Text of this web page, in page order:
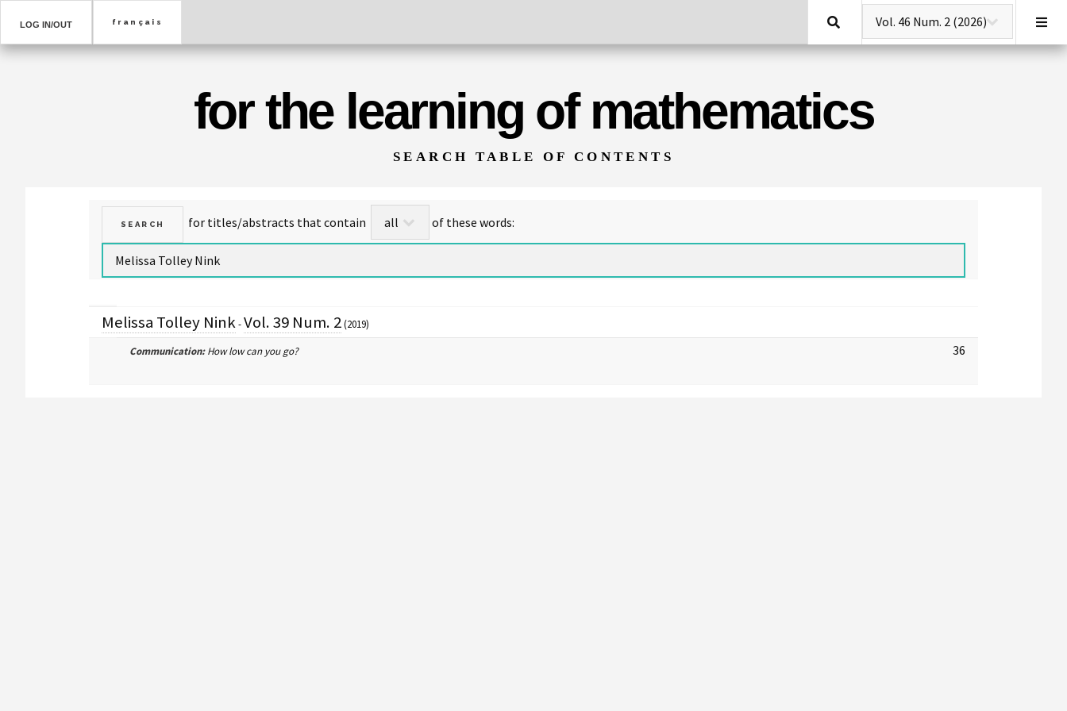
LOG IN/OUT Search
for the learning of mathematics
SEARCH TABLE OF CONTENTS
of these words:
Melissa Tolley Nink-Vol. 39 Num. 2(2019)
Communication:How low can you go? 36